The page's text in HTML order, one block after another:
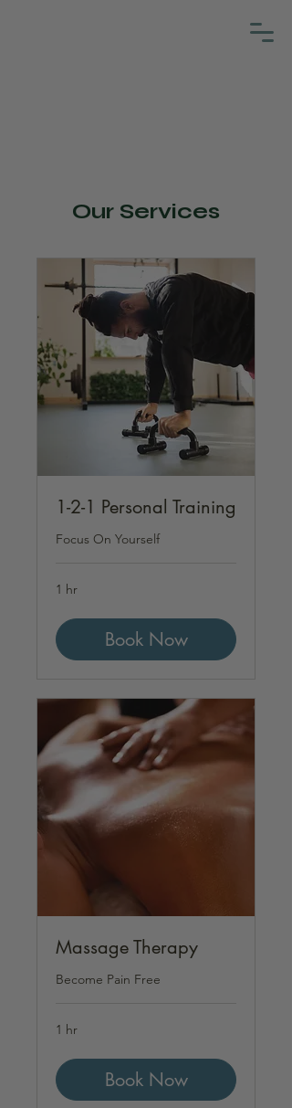
Our Services
1-2-1 Personal Training
Focus On Yourself
1 hr
Book Now
Massage Therapy
Become Pain Free
1 hr
Book Now